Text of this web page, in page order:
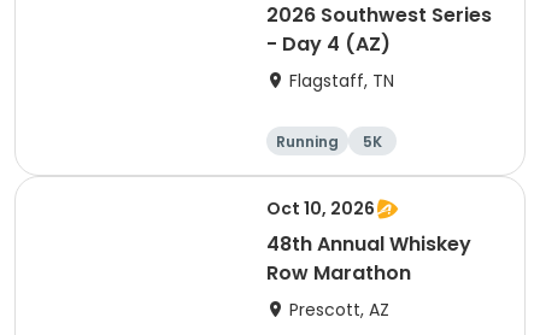
2026 Southwest Series
- Day 4 (AZ)
Flagstaff, TN
Running
5K
Half marathon
10K
Oct 10, 2026
48th Annual Whiskey
Row Marathon
Prescott, AZ